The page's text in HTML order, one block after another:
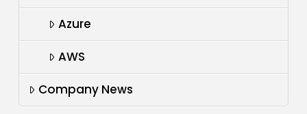
Azure
AWS
Company News